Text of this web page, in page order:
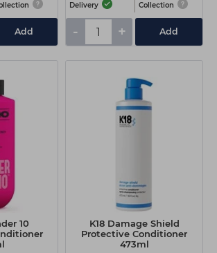
Add
Delivery Collection
- + Add
10
K18 Damage Shield
Protective Conditioner
473ml